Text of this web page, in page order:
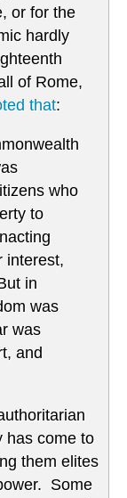
or for the
hardly
of Rome,
that:
who
to
interest,
in
was
was
and
has come to
them elites
Some